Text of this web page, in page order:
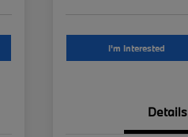
I'm Interested
Details